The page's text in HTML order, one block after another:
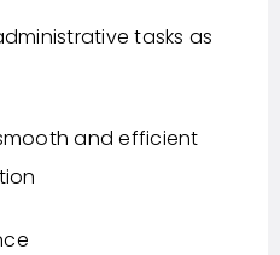
tasks as
and efficient